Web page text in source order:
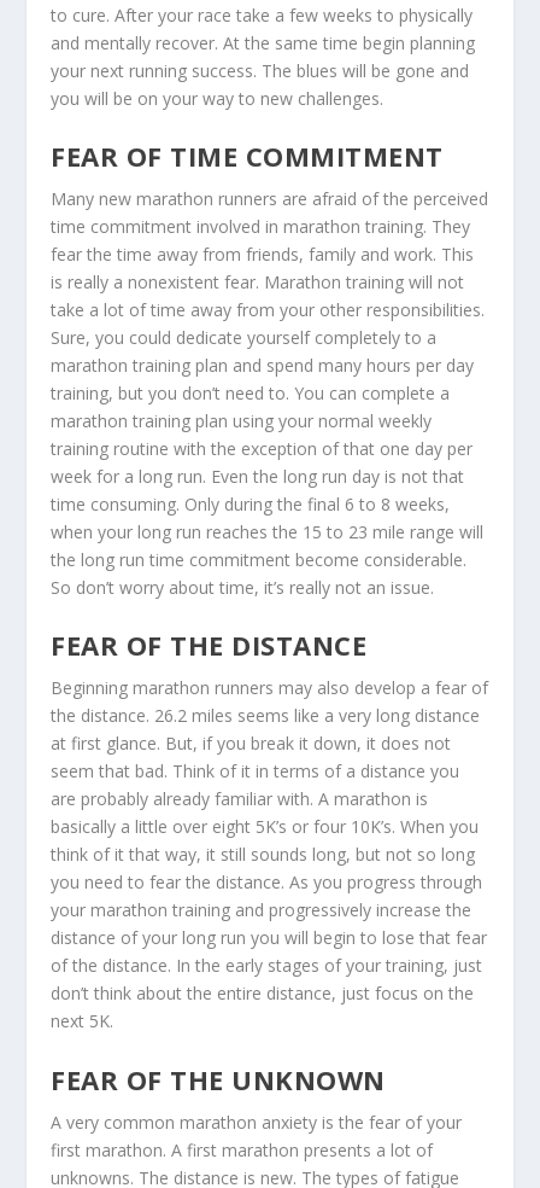
to cure. After your race take a few weeks to physically
and mentally recover. At the same time begin planning
your next running success. The blues will be gone and
you will be on your way to new challenges.
FEAR OF TIME COMMITMENT
Many new marathon runners are afraid of the perceived
time commitment involved in marathon training. They
fear the time away from friends, family and work. This
is really a nonexistent fear. Marathon training will not
take a lot of time away from your other responsibilities.
Sure, you could dedicate yourself completely to a
marathon training plan and spend many hours per day
training, but you don’t need to. You can complete a
marathon training plan using your normal weekly
training routine with the exception of that one day per
week for a long run. Even the long run day is not that
time consuming. Only during the final 6 to 8 weeks,
when your long run reaches the 15 to 23 mile range will
the long run time commitment become considerable.
So don’t worry about time, it’s really not an issue.
FEAR OF THE DISTANCE
Beginning marathon runners may also develop a fear of
the distance. 26.2 miles seems like a very long distance
at first glance. But, if you break it down, it does not
seem that bad. Think of it in terms of a distance you
are probably already familiar with. A marathon is
basically a little over eight 5K’s or four 10K’s. When you
think of it that way, it still sounds long, but not so long
you need to fear the distance. As you progress through
your marathon training and progressively increase the
distance of your long run you will begin to lose that fear
of the distance. In the early stages of your training, just
don’t think about the entire distance, just focus on the
next 5K.
FEAR OF THE UNKNOWN
A very common marathon anxiety is the fear of your
first marathon. A first marathon presents a lot of
unknowns. The distance is new. The types of fatigue